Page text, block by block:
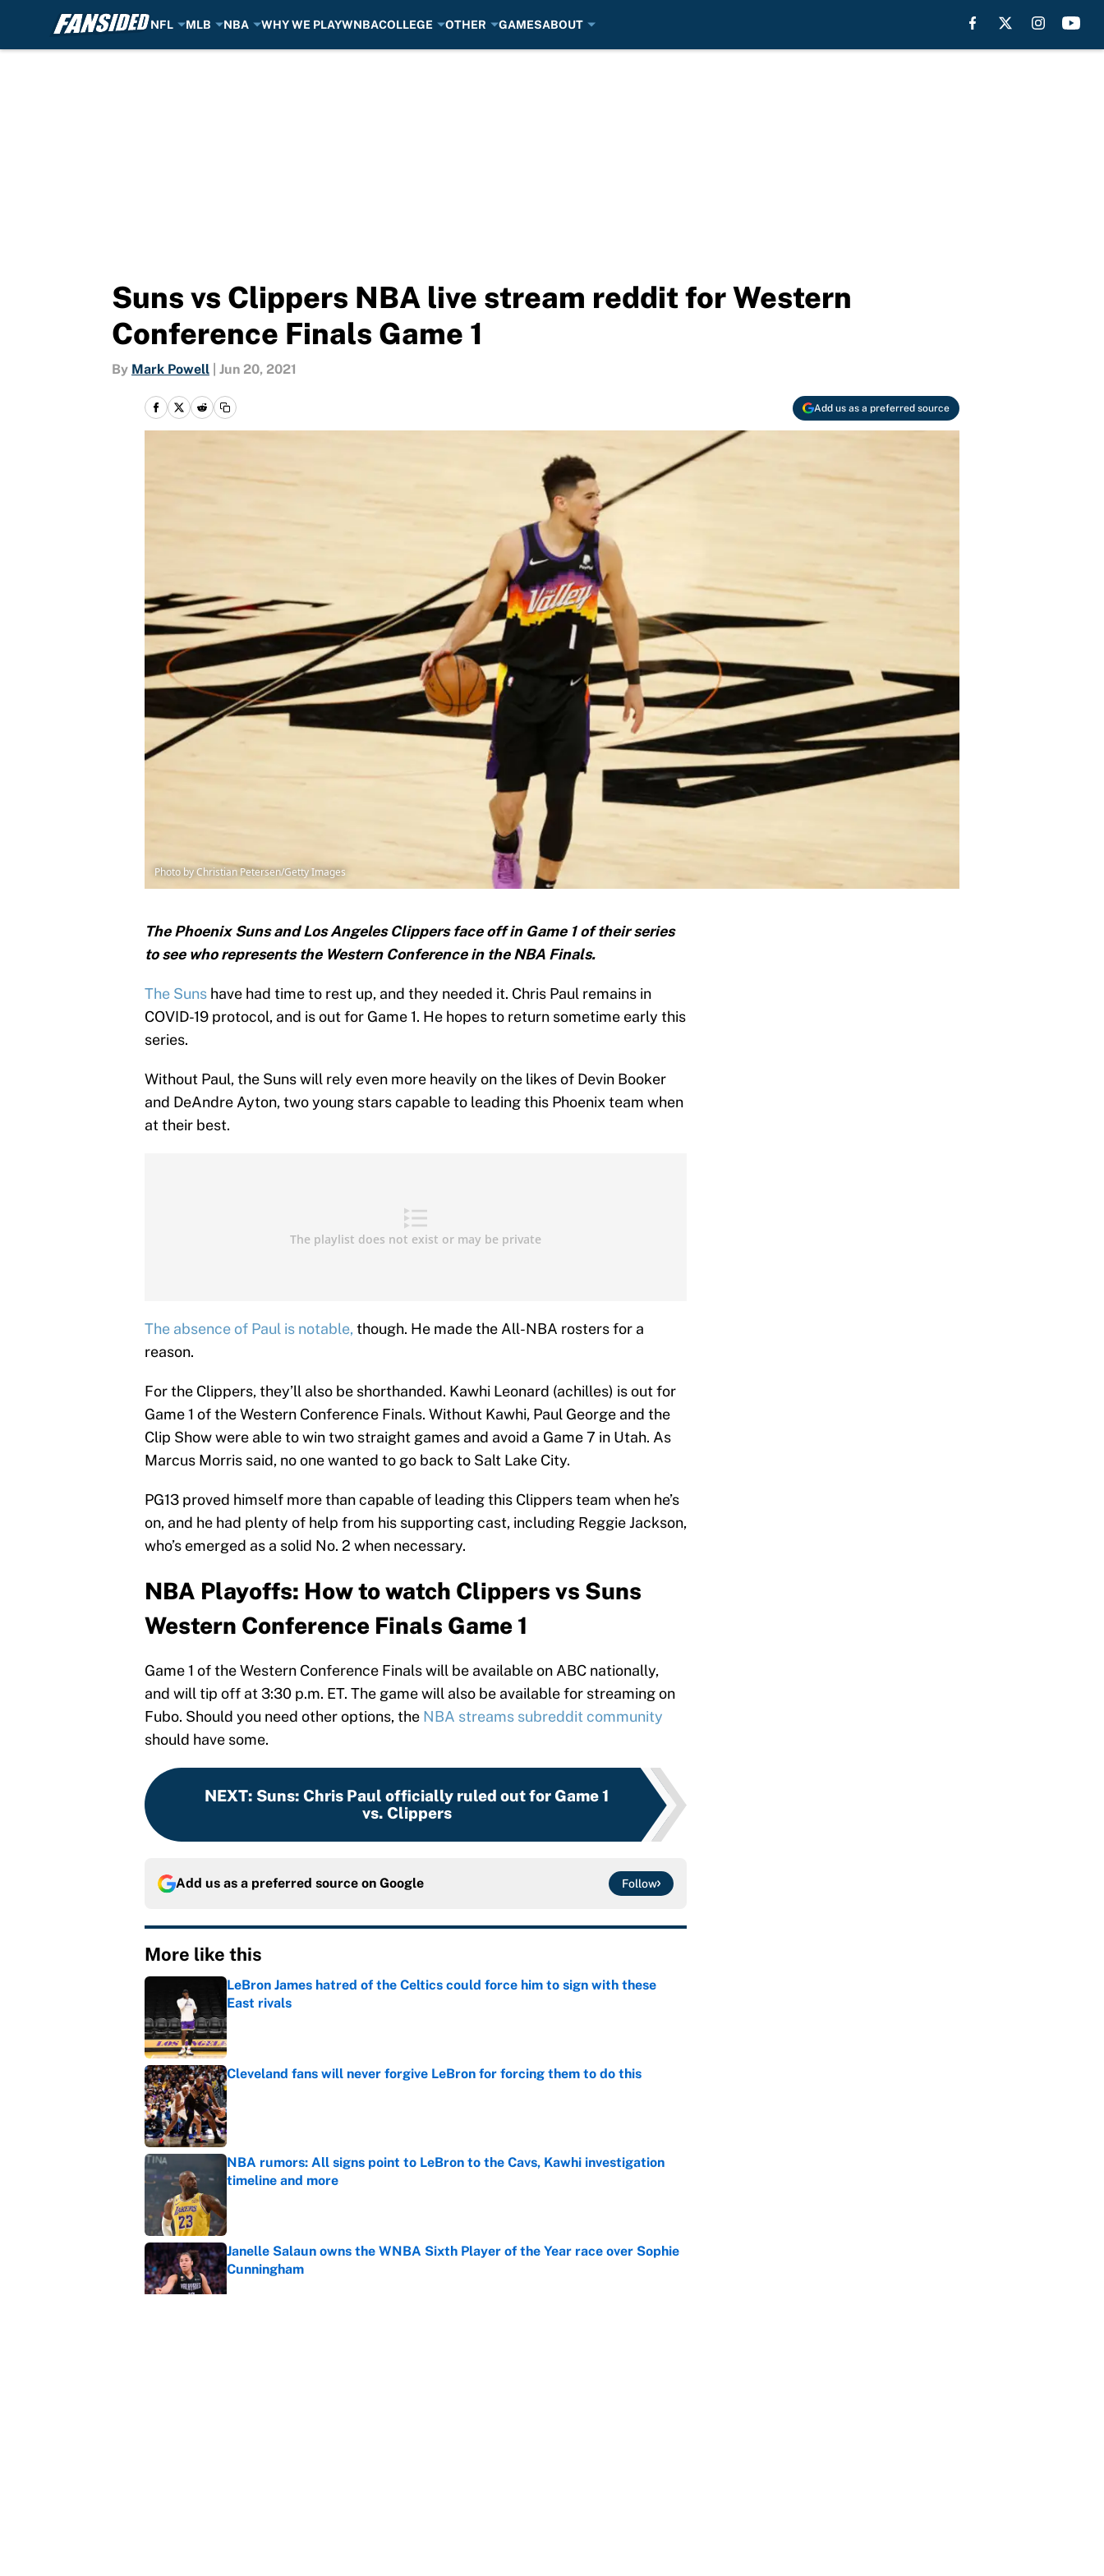
NFL MLB NBA WHY WE PLAYWNBACOLLEGE OTHER GAMESABOUT
Suns vs Clippers NBA live stream reddit for Western
Conference Finals Game 1
By Mark Powell Jun 20, 2021
Add us as a preferred source
Photo by Christian Petersen/Getty Images
The Phoenix Suns and Los Angeles Clippers face off in Game 1 of their series
to see who represents the Western Conference in the NBA Finals.
The Suns have had time to rest up, and they needed it. Chris Paul remains in
COVID-19 protocol, and is out for Game 1. He hopes to return sometime early this
series.
Without Paul, the Suns will rely even more heavily on the likes of Devin Booker
and DeAndre Ayton, two young stars capable to leading this Phoenix team when
at their best.
The absence of Paul is notable, though. He made the All-NBA rosters for a
reason.
For the Clippers, they’ll also be shorthanded. Kawhi Leonard (achilles) is out for
Game 1 of the Western Conference Finals. Without Kawhi, Paul George and the
Clip Show were able to win two straight games and avoid a Game 7 in Utah. As
Marcus Morris said, no one wanted to go back to Salt Lake City.
PG13 proved himself more than capable of leading this Clippers team when he’s
on, and he had plenty of help from his supporting cast, including Reggie Jackson,
who’s emerged as a solid No. 2 when necessary.
NBA Playoffs: How to watch Clippers vs Suns
Western Conference Finals Game 1
Game 1 of the Western Conference Finals will be available on ABC nationally,
and will tip off at 3:30 p.m. ET. The game will also be available for streaming on
Fubo. Should you need other options, the NBA streams subreddit community
should have some.
NEXT: Suns: Chris Paul officially ruled out for Game 1
vs. Clippers
Add us as a preferred source on Google Follow
More like this
LeBron James hatred of the Celtics could force him to sign with these
East rivals
Published by on Invalid Date
Cleveland fans will never forgive LeBron for forcing them to do this
Published by on Invalid Date
NBA rumors: All signs point to LeBron to the Cavs, Kawhi investigation
timeline and more
Janelle Salaun owns the WNBA Sixth Player of the Year race over Sophie
Cunningham
Published by on Invalid Date